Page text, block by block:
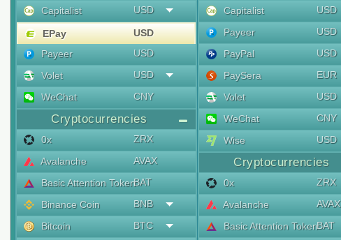
Capitalist USD
EPay
USD
Payeer
USD
Volet
USD
WeChat
CNY
Cryptocurrencies
0x
ZRX
Avalanche
AVAX
Basic Attention TokenBAT
Binance Coin
BNB
Bitcoin
BTC
Capitalist
USD
Payeer
USD
PayPal
USD
PaySera
EUR
Volet
USD
WeChat
CNY
Wise
USD
Cryptocurrencies
0x
ZRX
Avalanche
AVAX
Basic Attention TokenBAT